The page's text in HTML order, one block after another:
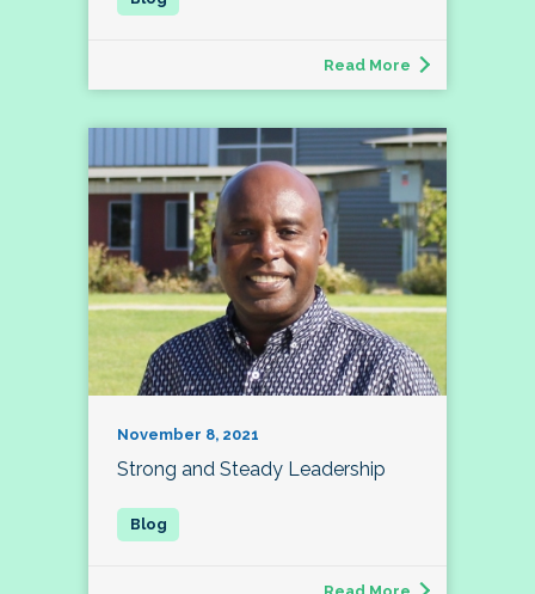
Read More
November 8, 2021
Strong and Steady Leadership